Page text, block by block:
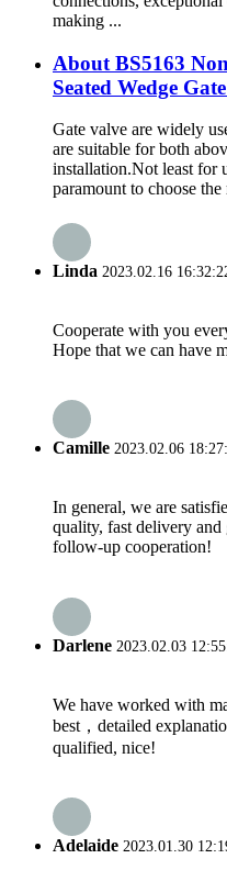
making ...
About BS5163
Seated Wedge
Gate valve are widely
are suitable for both
installation.Not least for
paramount to choose the
Linda 2023.02.16
Cooperate with you
Hope that we can have
Camille 2023.02.06
In general, we are
quality, fast delivery
follow-up cooperation!
Darlene 2023.02.03
We have worked with
best，detailed
qualified, nice!
Adelaide 2023.01.30